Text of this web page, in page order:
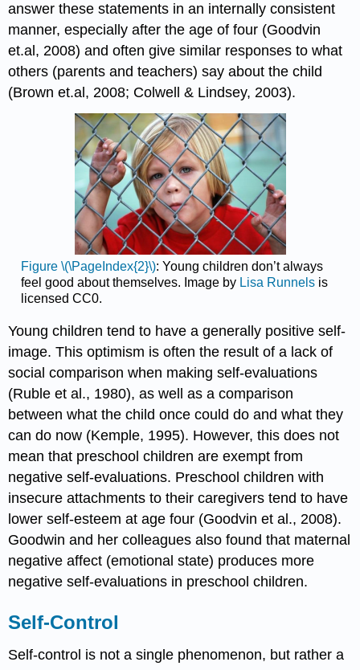
answer these statements in an internally consistent
manner, especially after the age of four (Goodvin
et.al, 2008) and often give similar responses to what
others (parents and teachers) say about the child
(Brown et.al, 2008; Colwell & Lindsey, 2003).
Figure \(\PageIndex{2}\): Young children don’t always
feel good about themselves. Image by Lisa Runnelsis
licensed CC0.
Young children tend to have a generally positive self-
image. This optimism is often the result of a lack of
social comparison when making self-evaluations
(Ruble et al., 1980), as well as a comparison
between what the child once could do and what they
can do now (Kemple, 1995). However, this does not
mean that preschool children are exempt from
negative self-evaluations. Preschool children with
insecure attachments to their caregivers tend to have
lower self-esteem at age four (Goodvin et al., 2008).
Goodwin and her colleagues also found that maternal
negative affect (emotional state) produces more
negative self-evaluations in preschool children.
Self-Control
Self-control is not a single phenomenon, but rather a